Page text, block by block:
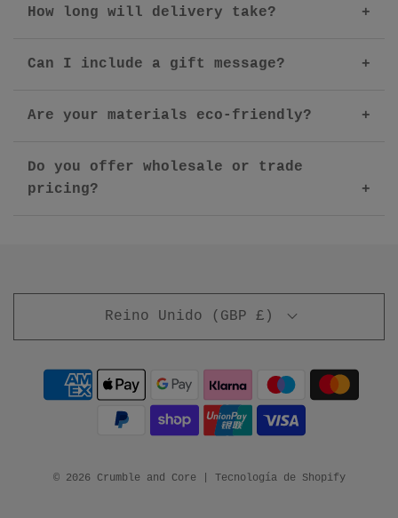
How long will delivery take?
Can I include a gift message?
Are your materials eco-friendly?
Do you offer wholesale or trade
pricing?
Reino Unido (GBP £)
© 2026 Crumble and Core Tecnología de Shopify